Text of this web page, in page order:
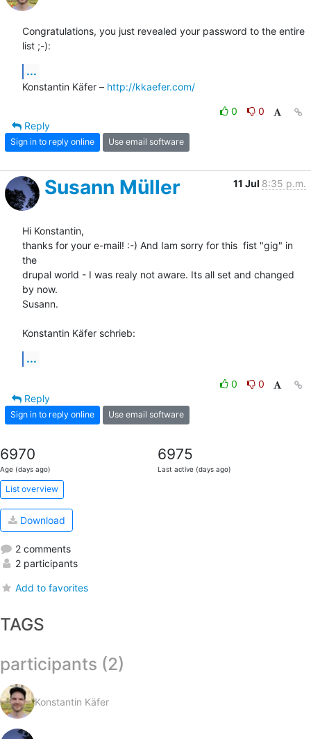
Congratulations, you just revealed your password to the entire
list ;-):
...
Konstantin Käfer – http://kkaefer.com/
0
0
Reply
Sign in to reply online Use email software
Susann Müller 11 Jul 8:35 p.m.
Hi Konstantin,
thanks for your e-mail! :-) And Iam sorry for this  fist "gig" in
the
drupal world - I was realy not aware. Its all set and changed
by now.
Susann.
Konstantin Käfer schrieb:
...
0
0
Reply
Sign in to reply online Use email software
6970
Age (days ago)
6975
Last active (days ago)
List overview
Download
2 comments
2 participants
Add to favorites
TAGS
participants (2)
Konstantin Käfer